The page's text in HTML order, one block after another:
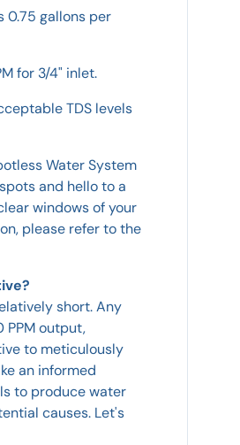
0.75 gallons per
for 3/4" inlet.
TDS levels
Water System
and hello to a
windows of your
please refer to the
short. Any
output,
to meticulously
an informed
to produce water
causes. Let's